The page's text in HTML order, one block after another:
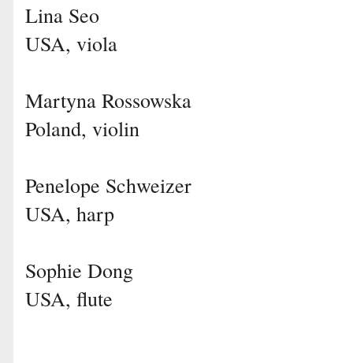
Lina Seo
USA, viola
Martyna Rossowska
Poland, violin
Penelope Schweizer
USA, harp
Sophie Dong
USA, flute